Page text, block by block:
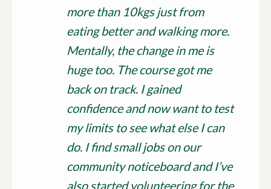
more than 10kgs just from
eating better and walking more.
Mentally, the change in me is
huge too. The course got me
back on track. I gained
confidence and now want to test
my limits to see what else I can
do. I find small jobs on our
community noticeboard and I’ve
also started volunteering for the